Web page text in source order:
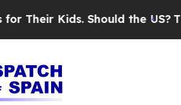
Kids. Should the US?The